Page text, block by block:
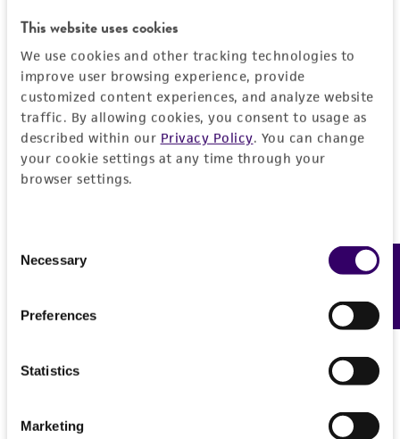
This website uses cookies
We use cookies and other tracking technologies to
improve user browsing experience, provide
customized content experiences, and analyze website
traffic. By allowing cookies, you consent to usage as
described within our Privacy Policy. You can change
your cookie settings at any time through your
browser settings.
Selection
Necessary
Preferences
Statistics
Marketing
Scott V. Nguyen, PhD
As a Senior Biocuration Scientist in ATCC’s
helps lead the ATCC Genome Portal—a cloud
Feedback